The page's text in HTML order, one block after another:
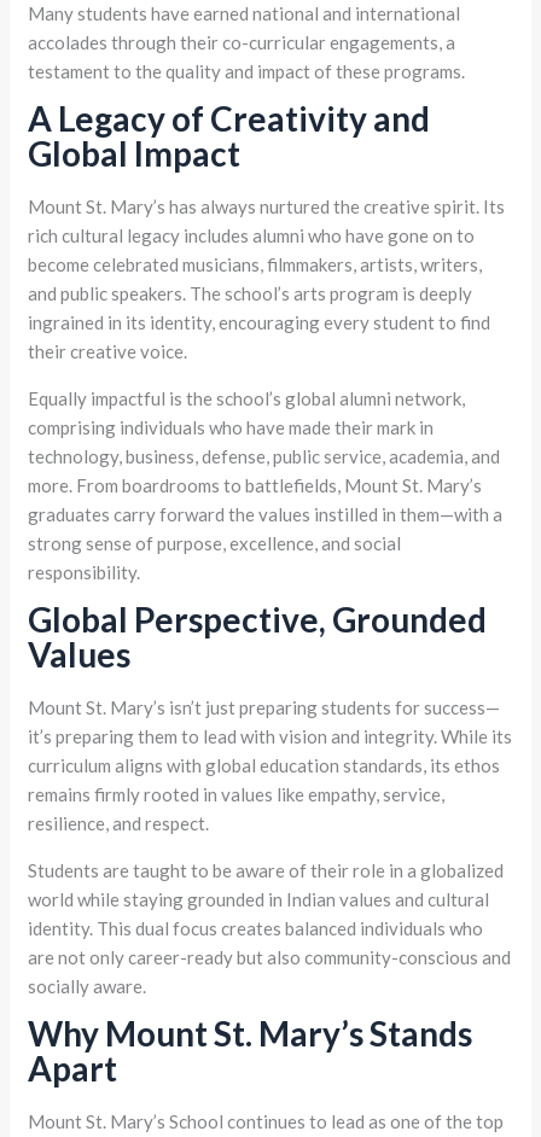
Many students have earned national and international
accolades through their co-curricular engagements, a
testament to the quality and impact of these programs.
A Legacy of Creativity and
Global Impact
Mount St. Mary’s has always nurtured the creative spirit. Its
rich cultural legacy includes alumni who have gone on to
become celebrated musicians, filmmakers, artists, writers,
and public speakers. The school’s arts program is deeply
ingrained in its identity, encouraging every student to find
their creative voice.
Equally impactful is the school’s global alumni network,
comprising individuals who have made their mark in
technology, business, defense, public service, academia, and
more. From boardrooms to battlefields, Mount St. Mary’s
graduates carry forward the values instilled in them—with a
strong sense of purpose, excellence, and social
responsibility.
Global Perspective, Grounded
Values
Mount St. Mary’s isn’t just preparing students for success—
it’s preparing them to lead with vision and integrity. While its
curriculum aligns with global education standards, its ethos
remains firmly rooted in values like empathy, service,
resilience, and respect.
Students are taught to be aware of their role in a globalized
world while staying grounded in Indian values and cultural
identity. This dual focus creates balanced individuals who
are not only career-ready but also community-conscious and
socially aware.
Why Mount St. Mary’s Stands
Apart
Mount St. Mary’s School continues to lead as one of the top